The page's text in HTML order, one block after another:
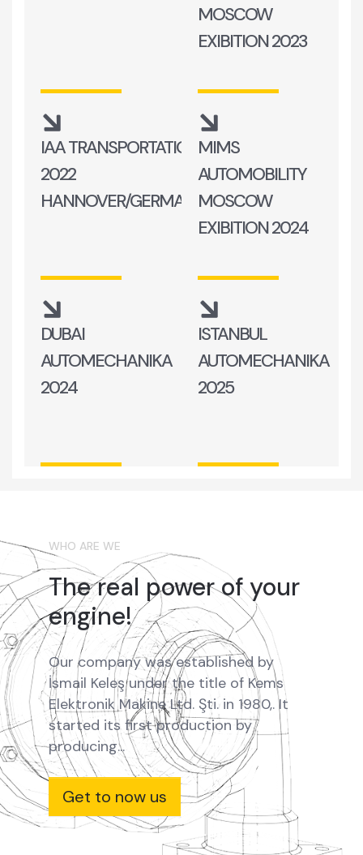
MOSCOW
EXIBITION 2023
IAA TRANSPORTATION
2022
HANNOVER/GERMANY
MIMS
AUTOMOBILITY
MOSCOW
EXIBITION 2024
DUBAI
AUTOMECHANIKA
2024
ISTANBUL
AUTOMECHANIKA
2025
WHO ARE WE
The real power of your
engine!
Our company was established by
İsmail Keleş under the title of Kems
Elektronik Makine Ltd. Şti. in 1980,. It
started its first production by
producing...
Get to now us